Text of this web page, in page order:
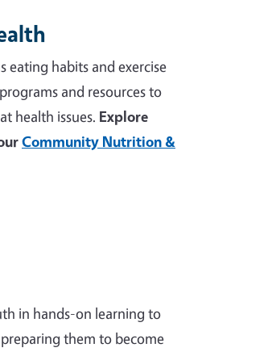
habits and exercise
and resources to
health issues. Explore
Community Nutrition &
in hands-on learning to
them to become